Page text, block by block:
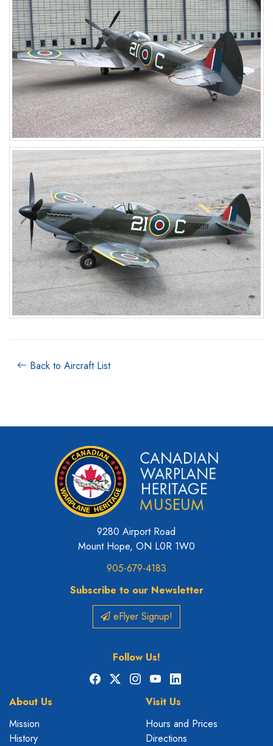
Back to Aircraft List
9280 Airport Road
Mount Hope, ON L0R 1W0
905-679-4183
Subscribe to our Newsletter
eFlyer Signup!
Follow Us!
Facebook
X Instagram
YouTubeLinkedIn
About Us
Mission
History
Visit Us
Hours and Prices
Directions